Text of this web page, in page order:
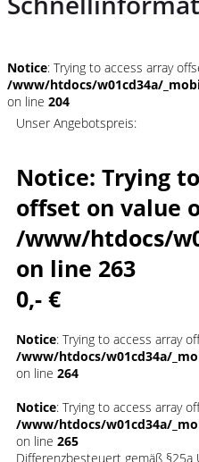
Notice: Trying to access array
/www/htdocs/w01cd34a/
on line 204
Unser Angebotspreis:
Notice: Trying
offset on value
/www/htdocs/
on line 263
0,- €
Notice: Trying to access array
/www/htdocs/w01cd34a/
on line 264
Notice: Trying to access array
/www/htdocs/w01cd34a/
on line 265
Differenzbesteuert gemäß §25a